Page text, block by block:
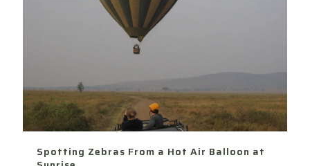
Spotting Zebras From a Hot Air Balloon at